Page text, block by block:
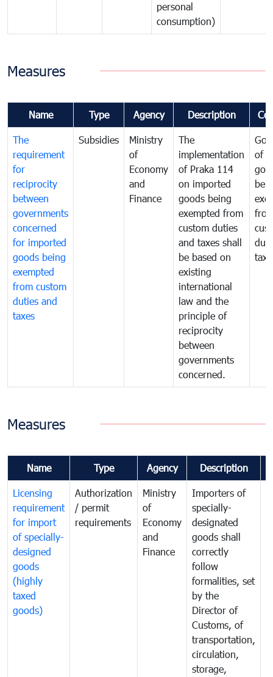
personal
consumption)
Measures
Name Type Agency Description
The
requirement
for
reciprocity
between
governments
concerned
for imported
goods being
exempted
from custom
duties and
taxes
Subsidies
Ministry
of
Economy
and
Finance
The
implementation
of Praka 114
on imported
goods being
exempted from
custom duties
and taxes shall
be based on
existing
international
law and the
principle of
reciprocity
between
governments
concerned.
of
Measures
Name Type Agency Description
Licensing
requirement
for import
of specially-
designed
goods
(highly
taxed
goods)
Authorization
/ permit
requirements
Ministry
of
Economy
and
Finance
Importers of
specially-
designated
goods shall
correctly
follow
formalities, set
by the
Director of
Customs, of
transportation,
circulation,
storage,